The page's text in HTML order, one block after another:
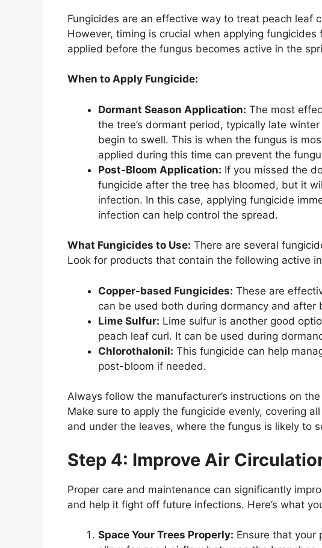
Fungicides are an effective way to treat peach leaf
However, timing is crucial when applying
applied before the fungus becomes active in the
When to Apply Fungicide:
Dormant Season Application: The most
the tree’s dormant period, typically late
begin to swell. This is when the fungus is
applied during this time can prevent the
Post-Bloom Application: If you missed the
fungicide after the tree has bloomed, but it
infection. In this case, applying fungicide
infection can help control the spread.
What Fungicides to Use: There are several
Look for products that contain the following active
Copper-based Fungicides: These are
can be used both during dormancy and after
Lime Sulfur: Lime sulfur is another good
peach leaf curl. It can be used during
Chlorothalonil: This fungicide can help
post-bloom if needed.
Always follow the manufacturer’s instructions on
Make sure to apply the fungicide evenly, covering
and under the leaves, where the fungus is likely to
Step 4: Improve Air
Proper care and maintenance can significantly
and help it fight off future infections. Here’s what
Space Your Trees Properly: Ensure that your